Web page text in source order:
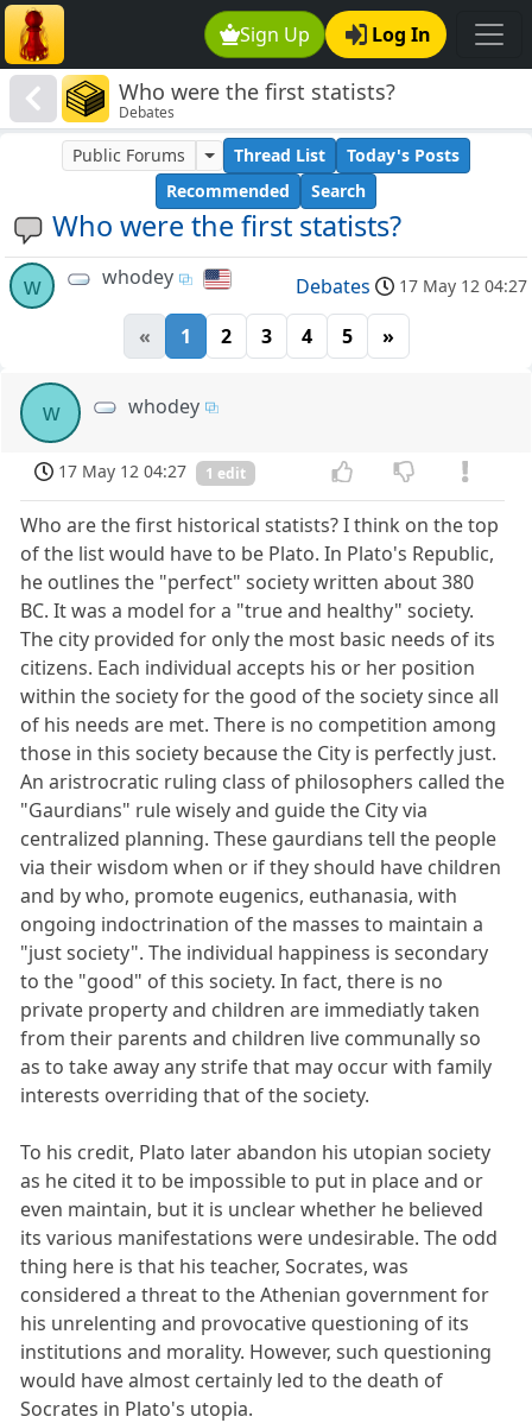
Sign Up Log In
Who were the first statists?
Debates
Who were the first statists?
Public Forums Thread List
Today's Posts
Recommended
Search
w whodey Debates 17 May 12 04:27
« 1 2 3 4 5 »
w whodey
17 May 12 04:27 1 edit
Who are the first historical statists? I think on the top
of the list would have to be Plato. In Plato's Republic,
he outlines the "perfect" society written about 380
BC. It was a model for a "true and healthy" society.
The city provided for only the most basic needs of its
citizens. Each individual accepts his or her position
within the society for the good of the society since all
of his needs are met. There is no competition among
those in this society because the City is perfectly just.
An aristrocratic ruling class of philosophers called the
"Gaurdians" rule wisely and guide the City via
centralized planning. These gaurdians tell the people
via their wisdom when or if they should have children
and by who, promote eugenics, euthanasia, with
ongoing indoctrination of the masses to maintain a
"just society". The individual happiness is secondary
to the "good" of this society. In fact, there is no
private property and children are immediatly taken
from their parents and children live communally so
as to take away any strife that may occur with family
interests overriding that of the society.
To his credit, Plato later abandon his utopian society
as he cited it to be impossible to put in place and or
even maintain, but it is unclear whether he believed
its various manifestations were undesirable. The odd
thing here is that his teacher, Socrates, was
considered a threat to the Athenian government for
his unrelenting and provocative questioning of its
institutions and morality. However, such questioning
would have almost certainly led to the death of
Socrates in Plato's utopia.